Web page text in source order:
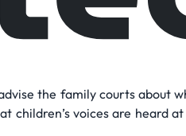
the family courts about
children’s voices are heard